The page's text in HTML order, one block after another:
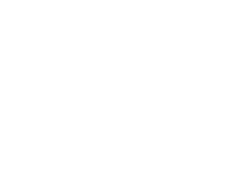
feedback. Engagements are scoped to match
help align creative decisions with business